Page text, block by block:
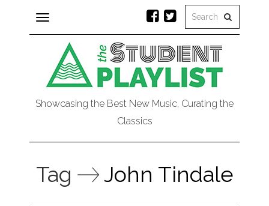
Toggle
navigation
Showcasing the Best New Music, Curating the
Classics
Tag John Tindale